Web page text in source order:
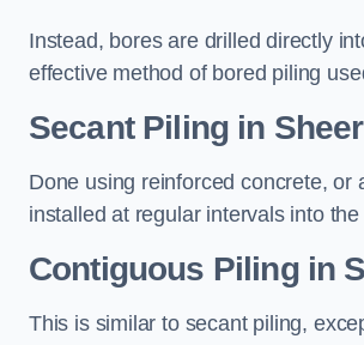
Instead, bores are drilled directly
effective method of bored piling
Secant Piling in
Done using reinforced concrete,
installed at regular intervals into
Contiguous Pilingin
This is similar to secant piling,